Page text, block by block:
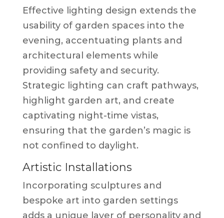
Effective lighting design extends the
usability of garden spaces into the
evening, accentuating plants and
architectural elements while
providing safety and security.
Strategic lighting can craft pathways,
highlight garden art, and create
captivating night-time vistas,
ensuring that the garden’s magic is
not confined to daylight.
Artistic Installations
Incorporating sculptures and
bespoke art into garden settings
adds a unique layer of personality and